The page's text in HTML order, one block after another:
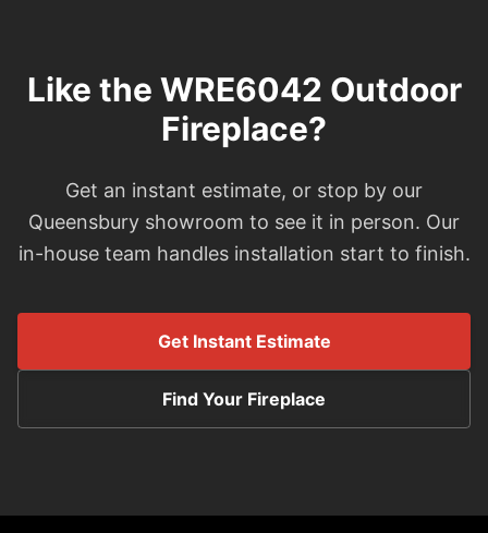
Like the WRE6042 Outdoor
Fireplace?
Get an instant estimate, or stop by our
Queensbury showroom to see it in person. Our
in-house team handles installation start to finish.
Get Instant Estimate
Find Your Fireplace